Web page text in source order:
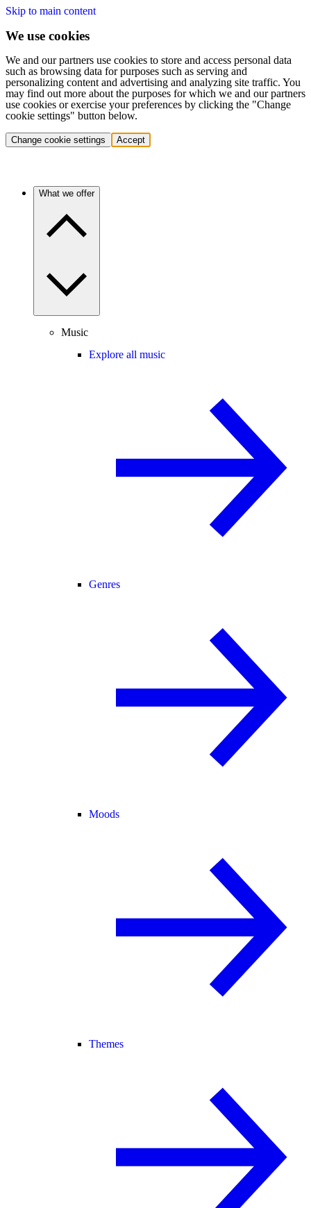
Skip to main content
We use cookies
We and our partners use cookies to store and access personal data
such as browsing data for purposes such as serving and
personalizing content and advertising and analyzing site traffic. You
may find out more about the purposes for which we and our partners
use cookies or exercise your preferences by clicking the "Change
cookie settings" button below.
Change cookie settings Accept
What we offer
Music
Explore all music
Genres
Moods
Themes